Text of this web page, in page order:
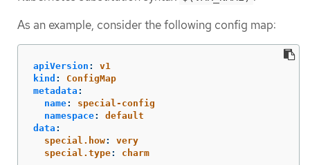
As an example, consider the following config map:
apiVersion :
v1
kind :
ConfigMap
metadata :
name:
special-config
namespace:
default
data :
special.how:
very
special.type: charm